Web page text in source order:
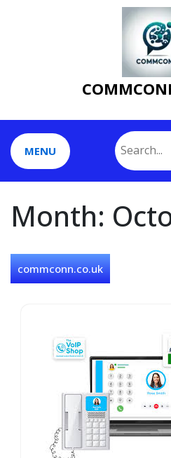
MENU
Month:
commconn.co.uk